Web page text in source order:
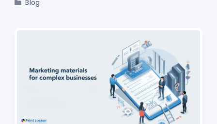
Blog